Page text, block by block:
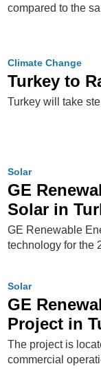
compared to the
Climate Change
Turkey to
Turkey will take
Solar
GE
Solar in
GE Renewable
technology for the
Solar
GE
Project in
The project is
commercial